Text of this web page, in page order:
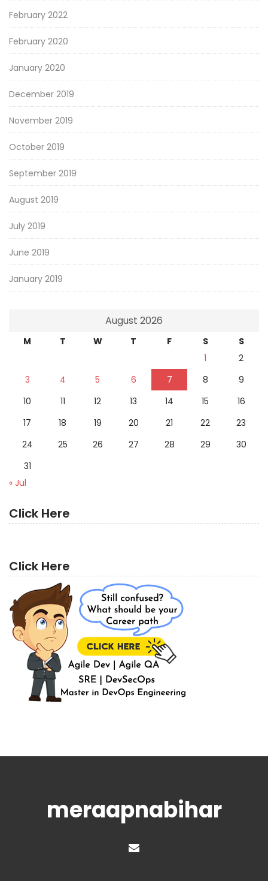
February 2022
February 2020
January 2020
December 2019
November 2019
October 2019
September 2019
August 2019
July 2019
June 2019
January 2019
August 2026
M T W T F S
S
1
2
3
4 5 6 7 8
9
10
11 12 13 14 15
16
17
18 19 20 21 22
23
24
25 26 27 28 29
30
31
« Jul
Click Here
Click Here
meraapnabihar